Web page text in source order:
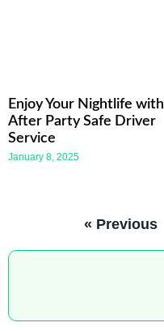
Enjoy Your Nightlife with
After Party Safe Driver
Service
January 8, 2025
« Previous